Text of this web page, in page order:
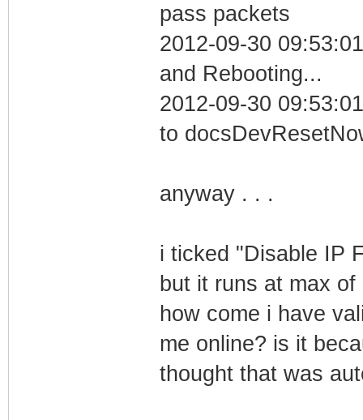
pass packets
2012-09-30
and Rebooting...
2012-09-30
to
anyway . . .
i ticked "Disable IP
but it runs at max
how come i have
me online? is it
thought that was